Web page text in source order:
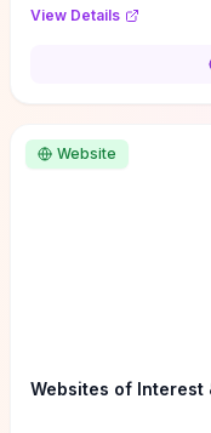
View Details
Website
Websites of Interest